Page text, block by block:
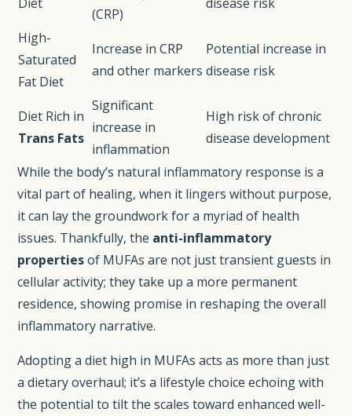
(CRP)
High-
Saturated
Fat Diet
Increase in CRP
and other markers
Potential increase in
disease risk
Diet Rich in
Trans Fats
Significant
increase in
inflammation
High risk of chronic
disease development
While the body’s natural inflammatory response is a
vital part of healing, when it lingers without purpose,
it can lay the groundwork for a myriad of health
issues. Thankfully, the anti-inflammatory
propertiesof MUFAs are not just transient guests in
cellular activity; they take up a more permanent
residence, showing promise in reshaping the overall
inflammatory narrative.
Adopting a diet high in MUFAs acts as more than just
a dietary overhaul; it’s a lifestyle choice echoing with
the potential to tilt the scales toward enhanced well-